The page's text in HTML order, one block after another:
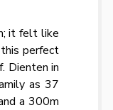
it felt like
perfect
Dienten in
as 37
a 300m